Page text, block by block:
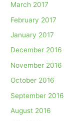
March 2017
February 2017
January 2017
December 2016
November 2016
October 2016
September 2016
August 2016